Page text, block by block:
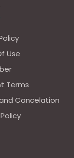
Use
Terms
Cancelation